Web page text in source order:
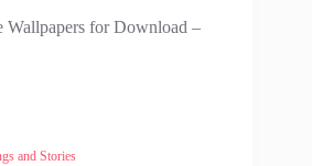
Wallpapers for Download –
and Stories